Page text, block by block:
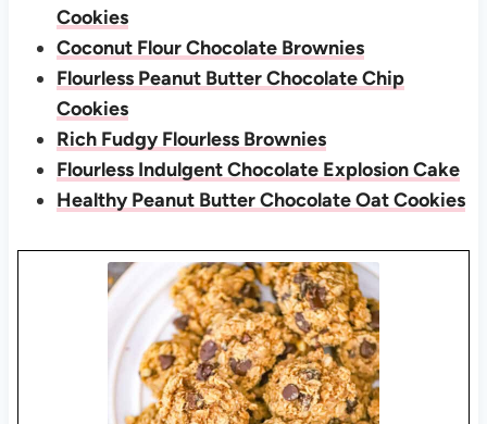
Cookies
Coconut Flour Chocolate Brownies
Flourless Peanut Butter Chocolate Chip
Cookies
Rich Fudgy Flourless Brownies
Flourless Indulgent Chocolate Explosion Cake
Healthy Peanut Butter Chocolate Oat Cookies